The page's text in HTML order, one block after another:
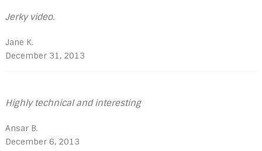
Jerky video.
Jane K.
December 31, 2013
Highly technical and interesting
Ansar B.
December 6, 2013